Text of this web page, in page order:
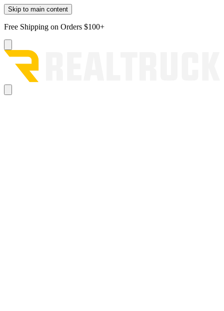
Skip to main content
Free Shipping on Orders $100+